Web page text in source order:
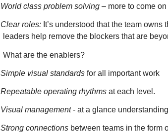
World class problem solving – more to come
Clear roles: It’s understood that the team owns
leaders help remove the blockers that are
What are the enablers?
Simple visual standards for all important work
Repeatable operating rhythms at each level.
Visual management - at a glance
Strong connections between teams in the form